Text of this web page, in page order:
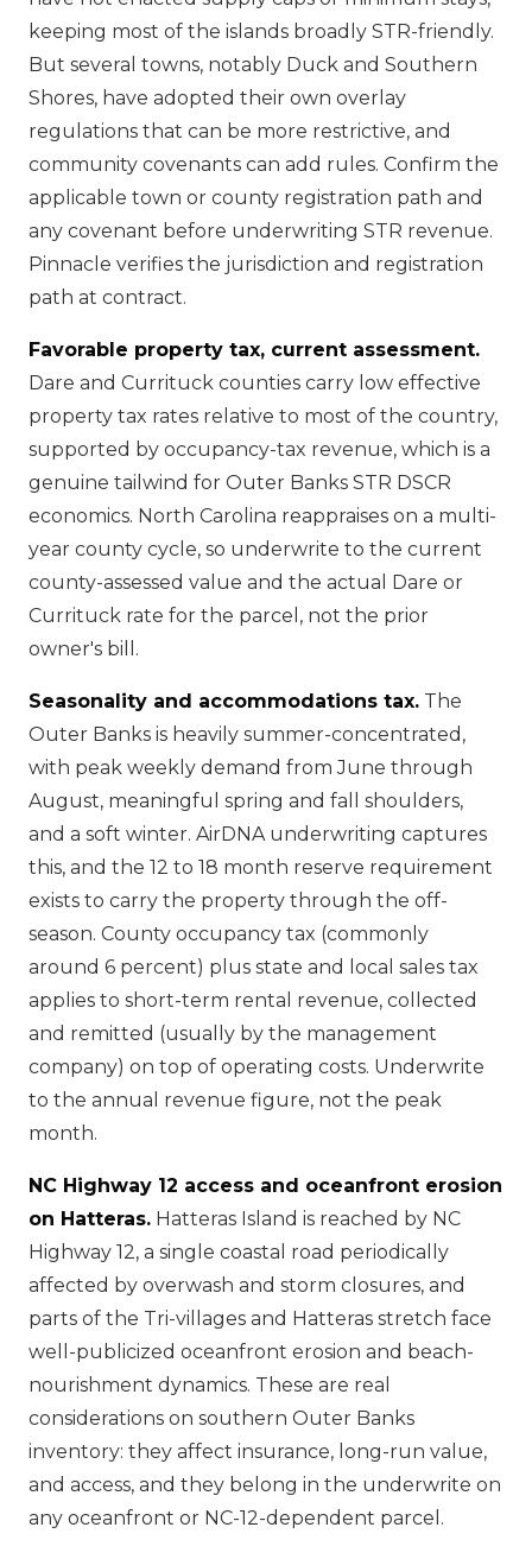
keeping most of the islands broadly STR-friendly.
But several towns, notably Duck and Southern
Shores, have adopted their own overlay
regulations that can be more restrictive, and
community covenants can add rules. Confirm the
applicable town or county registration path and
any covenant before underwriting STR revenue.
Pinnacle verifies the jurisdiction and registration
path at contract.
Favorable property tax, current assessment.
Dare and Currituck counties carry low effective
property tax rates relative to most of the country,
supported by occupancy-tax revenue, which is a
genuine tailwind for Outer Banks STR DSCR
economics. North Carolina reappraises on a multi-
year county cycle, so underwrite to the current
county-assessed value and the actual Dare or
Currituck rate for the parcel, not the prior
owner's bill.
Seasonality and accommodations tax. The
Outer Banks is heavily summer-concentrated,
with peak weekly demand from June through
August, meaningful spring and fall shoulders,
and a soft winter. AirDNA underwriting captures
this, and the 12 to 18 month reserve requirement
exists to carry the property through the off-
season. County occupancy tax (commonly
around 6 percent) plus state and local sales tax
applies to short-term rental revenue, collected
and remitted (usually by the management
company) on top of operating costs. Underwrite
to the annual revenue figure, not the peak
month.
NC Highway 12 access and oceanfront erosion
on Hatteras. Hatteras Island is reached by NC
Highway 12, a single coastal road periodically
affected by overwash and storm closures, and
parts of the Tri-villages and Hatteras stretch face
well-publicized oceanfront erosion and beach-
nourishment dynamics. These are real
considerations on southern Outer Banks
inventory: they affect insurance, long-run value,
and access, and they belong in the underwrite on
any oceanfront or NC-12-dependent parcel.